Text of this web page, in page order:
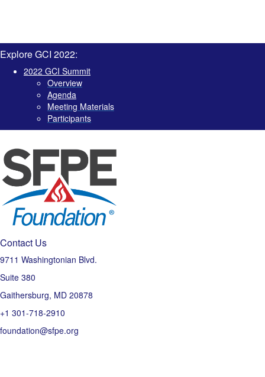
Explore GCI 2022:
2022 GCI Summit
Overview
Agenda
Meeting Materials
Participants
Contact Us
9711 Washingtonian Blvd.
Suite 380
Gaithersburg, MD 20878
+1 301-718-2910
foundation@sfpe.org